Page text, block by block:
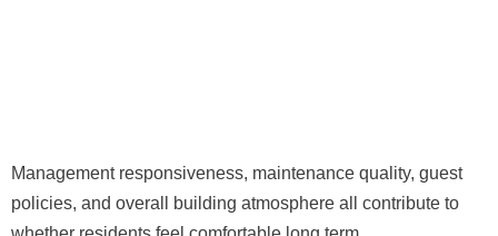
Management responsiveness, maintenance quality, guest
policies, and overall building atmosphere all contribute to